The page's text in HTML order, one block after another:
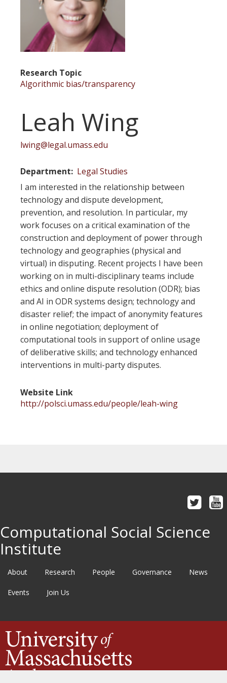
Research Topic
Algorithmic bias/transparency
Leah Wing
lwing@legal.umass.edu
Department
Legal Studies
I am interested in the relationship between
technology and dispute development,
prevention, and resolution. In particular, my
work focuses on a critical examination of the
construction and deployment of power through
technology and geographies (physical and
virtual) in disputing. Recent projects I have been
working on in multi-disciplinary teams include
ethics and online dispute resolution (ODR); bias
and AI in ODR systems design; technology and
disaster relief; the impact of anonymity features
in online negotiation; deployment of
computational tools in support of online usage
of deliberative skills; and technology enhanced
interventions in multi-party disputes.
Website Link
http://polsci.umass.edu/people/leah-wing
Computational Social Science
Institute
About Research People Governance News
Events Join Us